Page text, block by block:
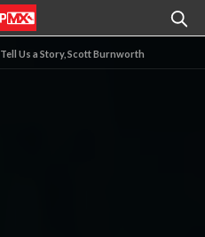
Tell Us a Story, Scott Burnworth